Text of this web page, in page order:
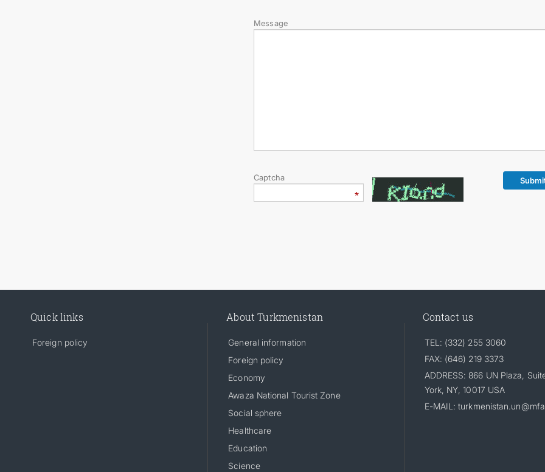
SUSTAINABLE TRANSPORT
Message
Captcha
Quick links
Foreign policy
About Turkmenistan
General information
Foreign policy
Economy
Awaza National Tourist Zone
Social sphere
Healthcare
Education
Science
Contact us
TEL: (332) 255 3060
FAX: (646) 219 3373
ADDRESS: 866 UN Plaza,
York, NY, 10017 USA
E-MAIL: